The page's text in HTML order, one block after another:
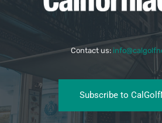
Contact us:
Subscribe to